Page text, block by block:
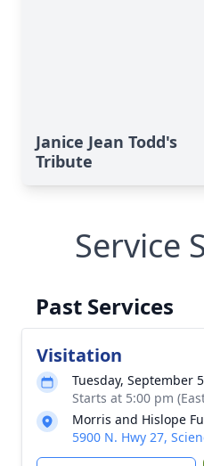
Janice Jean Todd's
Tribute
Service
Past Services
Visitation
Tuesday, September
Starts at 5:00 pm
Morris and Hislope
5900 N. Hwy 27,